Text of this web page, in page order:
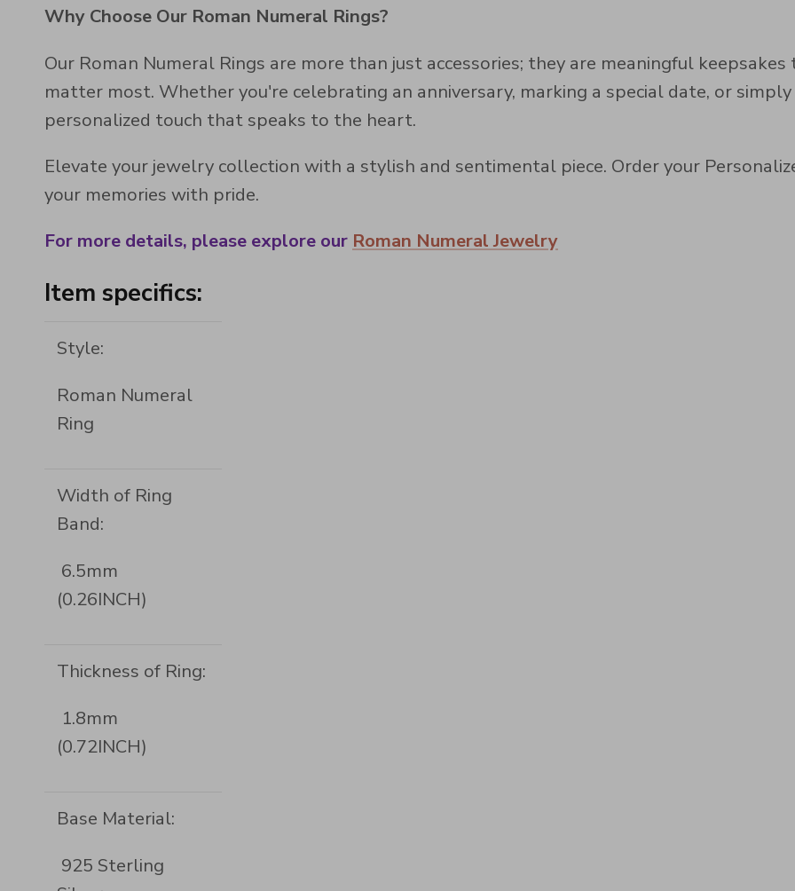
Why Choose Our Roman Numeral Rings?
Our Roman Numeral Rings are more than just accessories; they are meaningful
matter most. Whether you're celebrating an anniversary, marking a special date, or
personalized touch that speaks to the heart.
Elevate your jewelry collection with a stylish and sentimental piece. Order your
your memories with pride.
For more details, please explore our Roman Numeral Jewelry
Item specifics:
Style:
Roman Numeral
Ring
Width of Ring
Band:
6.5mm
(0.26INCH)
Thickness of Ring:
1.8mm
(0.72INCH)
Base Material:
925 Sterling